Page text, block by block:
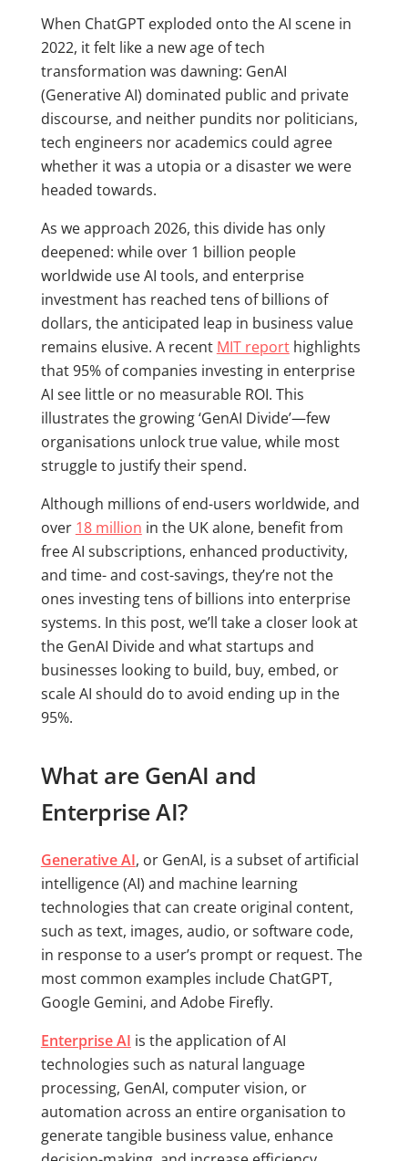
When ChatGPT exploded onto the AI scene in
2022, it felt like a new age of tech
transformation was dawning: GenAI
(Generative AI) dominated public and private
discourse, and neither pundits nor politicians,
tech engineers nor academics could agree
whether it was a utopia or a disaster we were
headed towards.
As we approach 2026, this divide has only
deepened: while over 1 billion people
worldwide use AI tools, and enterprise
investment has reached tens of billions of
dollars, the anticipated leap in business value
remains elusive. A recent MIT reporthighlights
that 95% of companies investing in enterprise
AI see little or no measurable ROI. This
illustrates the growing ‘GenAI Divide’—few
organisations unlock true value, while most
struggle to justify their spend.
Although millions of end-users worldwide, and
over 18 million in the UK alone, benefit from
free AI subscriptions, enhanced productivity,
and time- and cost-savings, they’re not the
ones investing tens of billions into enterprise
systems. In this post, we’ll take a closer look at
the GenAI Divide and what startups and
businesses looking to build, buy, embed, or
scale AI should do to avoid ending up in the
95%.
What are GenAI and
Enterprise AI?
Generative AI, or GenAI, is a subset of artificial
intelligence (AI) and machine learning
technologies that can create original content,
such as text, images, audio, or software code,
in response to a user’s prompt or request. The
most common examples include ChatGPT,
Google Gemini, and Adobe Firefly.
Enterprise AI is the application of AI
technologies such as natural language
processing, GenAI, computer vision, or
automation across an entire organisation to
generate tangible business value, enhance